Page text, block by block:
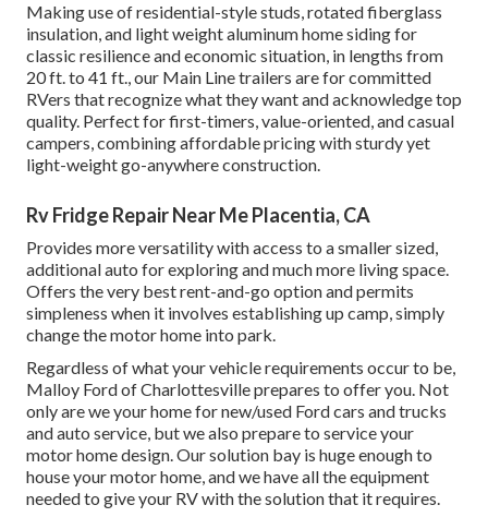
Making use of residential-style studs, rotated fiberglass
insulation, and light weight aluminum home siding for
classic resilience and economic situation, in lengths from
20 ft. to 41 ft., our Main Line trailers are for committed
RVers that recognize what they want and acknowledge top
quality. Perfect for first-timers, value-oriented, and casual
campers, combining affordable pricing with sturdy yet
light-weight go-anywhere construction.
Rv Fridge Repair Near Me Placentia, CA
Provides more versatility with access to a smaller sized,
additional auto for exploring and much more living space.
Offers the very best rent-and-go option and permits
simpleness when it involves establishing up camp, simply
change the motor home into park.
Regardless of what your vehicle requirements occur to be,
Malloy Ford of Charlottesvilleprepares to offer you. Not
only are we your home for new/used Ford cars and trucks
and auto service, but we also prepare to service your
motor home design. Our solution bay is huge enough to
house your motor home, and we have all the equipment
needed to give your RV with the solution that it requires.